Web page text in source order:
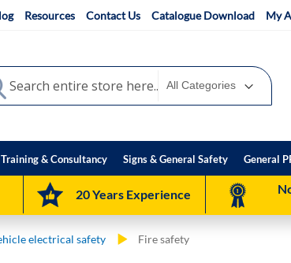
Resources Contact Us Catalogue Download My
Search
Training & Consultancy Signs & General Safety General
20 Years Experience
electrical safety Fire safety